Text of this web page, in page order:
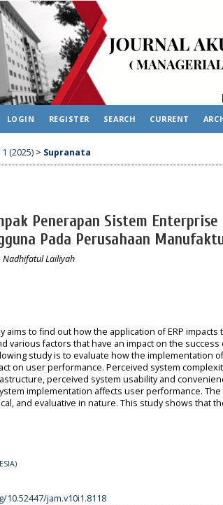
LOGIN REGISTER SEARCH CURRENT
(2025) > Supranata
Penerapan Sistem Enterprise
Pada Perusahaan
Lailiyah
aims to find out how the application of ERP
various factors that have an impact on the
study is to evaluate how the implementation
on user performance. Perceived system
perceived system usability and
implementation affects user performance.
and evaluative in nature. This study shows that
jam.v10i1.8118